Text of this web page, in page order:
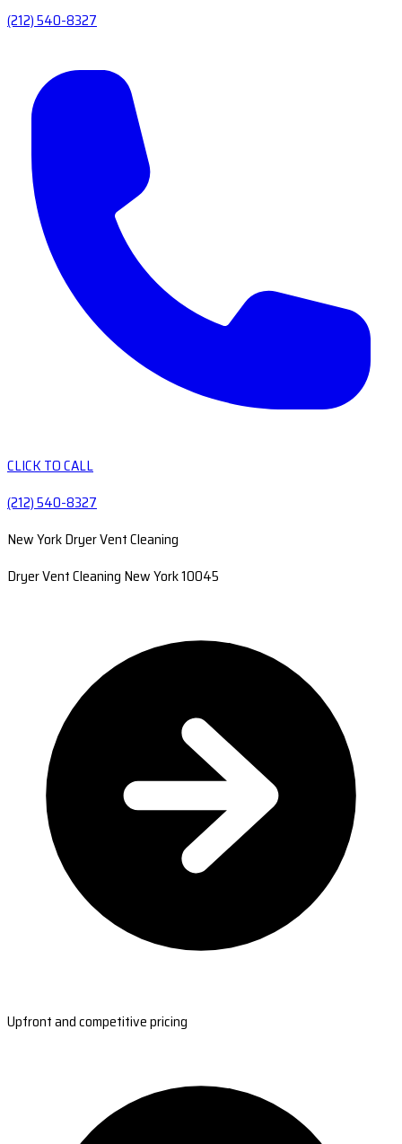
(212) 540-8327
CLICK TO CALL
(212) 540-8327
New York Dryer Vent Cleaning
Dryer Vent Cleaning New York 10045
Upfront and competitive pricing